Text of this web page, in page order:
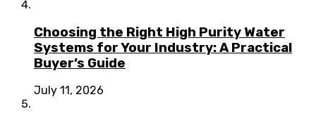
Choosing the Right High Purity Water
Systems for Your Industry: A Practical
Buyer’s Guide
July 11, 2026